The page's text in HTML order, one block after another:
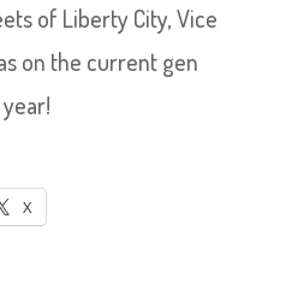
of Liberty City, Vice
on the current gen
X